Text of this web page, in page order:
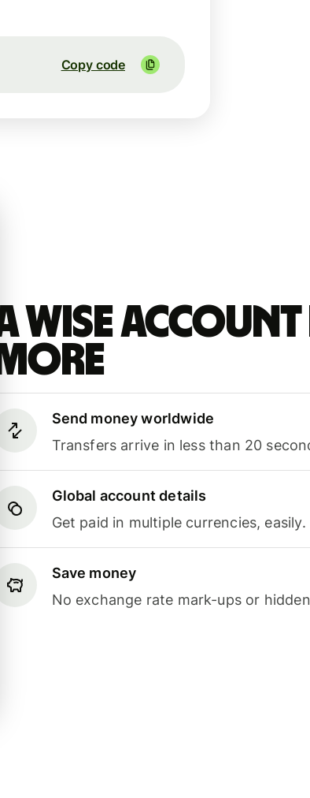
Copy code
Wise
more
Send money worldwide
Transfers arrive in less than 20
Global account details
Get paid in multiple currencies, easily.
Save money
No exchange rate mark-ups or